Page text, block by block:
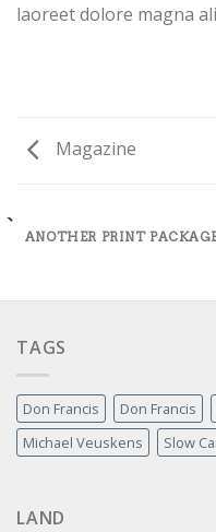
laoreet dolore magna
Magazine
ANOTHER PRINT
TAGS
Don Francis Don Francis
Michael Veuskens
Slow
LAND